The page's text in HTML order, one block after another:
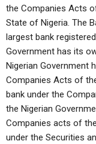
the Companies Acts
State of Nigeria. The
largest bank
Government has its
Nigerian Government
Companies Acts of
bank under the
the Nigerian
Companies acts of
under the Securities